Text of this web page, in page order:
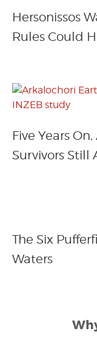
Hersonissos
Rules Could
Five Years
Survivors Still
The Six
Waters